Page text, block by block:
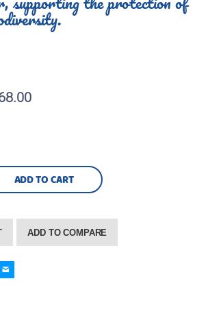
ADD TO CART
ADD TO COMPARE